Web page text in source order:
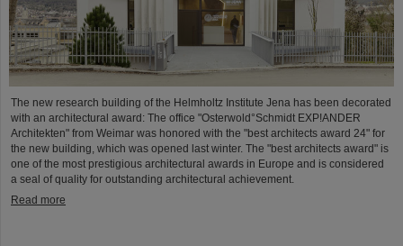
The new research building of the Helmholtz Institute Jena has been decorated
with an architectural award: The office "Osterwold°Schmidt EXP!ANDER
Architekten" from Weimar was honored with the "best architects award 24" for
the new building, which was opened last winter. The "best architects award" is
one of the most prestigious architectural awards in Europe and is considered
a seal of quality for outstanding architectural achievement.
Read more